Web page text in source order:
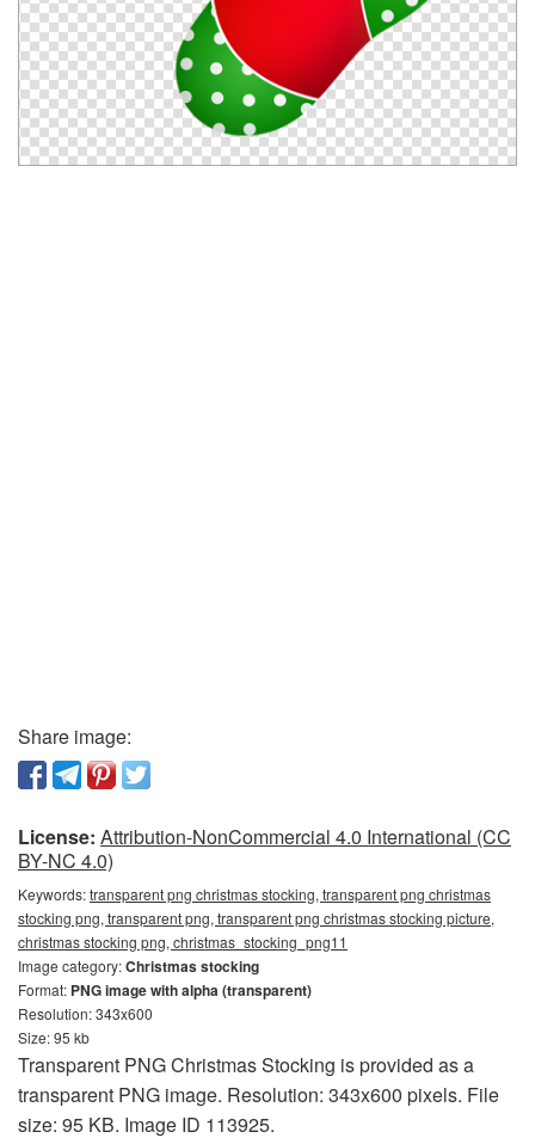
Share image:
License: Attribution-NonCommercial 4.0 International (CC
BY-NC 4.0)
Keywords:transparent png christmas stocking, transparent png christmas
stocking png, transparent png, transparent png christmas stocking picture,
christmas stocking png, christmas_stocking_png11
Image category:Christmas stocking
Format: PNG image with alpha (transparent)
Resolution: 343x600
Size: 95 kb
Transparent PNG Christmas Stocking is provided as a
transparent PNG image. Resolution: 343x600 pixels. File
size: 95 KB. Image ID 113925.